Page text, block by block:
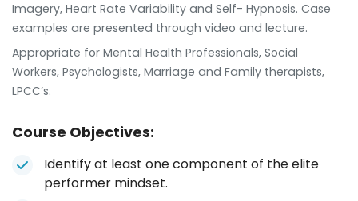
Imagery, Heart Rate Variability and Self- Hypnosis. Case
examples are presented through video and lecture.
Appropriate for Mental Health Professionals, Social
Workers, Psychologists, Marriage and Family therapists,
LPCC’s.
Course Objectives:
Identify at least one component of the elite
performer mindset.